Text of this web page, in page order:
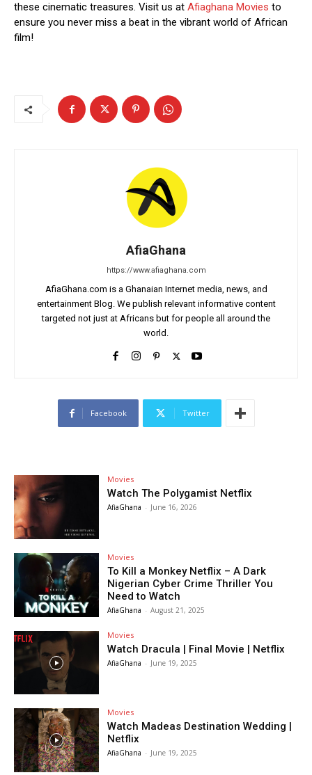
these cinematic treasures. Visit us at Afiaghana Movies to
ensure you never miss a beat in the vibrant world of African
film!
AfiaGhana
https://www.afiaghana.com
AfiaGhana.com is a Ghanaian Internet media, news, and
entertainment Blog. We publish relevant informative content
targeted not just at Africans but for people all around the
world.
Facebook Twitter
Movies
Watch The Polygamist Netflix
AfiaGhana - June 16, 2026
Movies
To Kill a Monkey Netflix – A Dark
Nigerian Cyber Crime Thriller You
Need to Watch
AfiaGhana - August 21, 2025
Movies
Watch Dracula | Final Movie | Netflix
AfiaGhana - June 19, 2025
Movies
Watch Madeas Destination Wedding |
Netflix
AfiaGhana - June 19, 2025